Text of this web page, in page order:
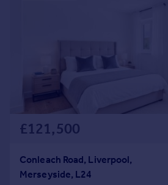
£121,500
Conleach Road, Liverpool,
Merseyside, L24